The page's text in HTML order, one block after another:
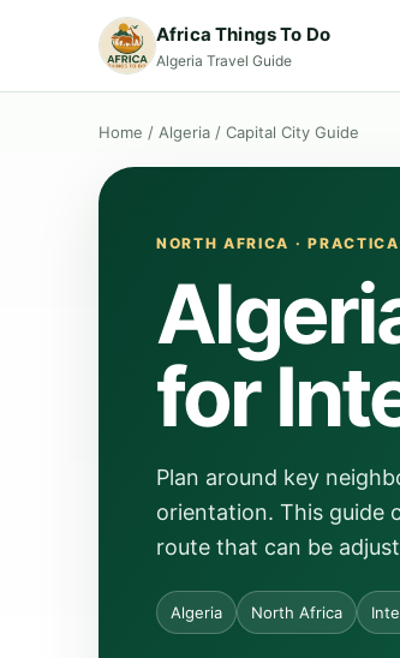
Africa Things To Do
Algeria Travel Guide
Home / Algeria / Capital City Guide
NORTH AFRICA ·
for
Plan around key
orientation. This guide
route that can be
Algeria North Africa